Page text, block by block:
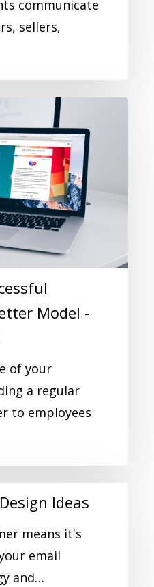
communicate
sellers,
Model -
of your
a regular
to employees
Ideas
means it's
email
and…